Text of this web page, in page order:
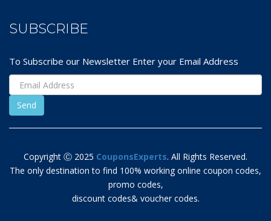
SUBSCRIBE
To Subscribe our Newsletter Enter your Email Address
Copyright Ⓒ 2025 CouponsExperts. All Rights Reserved.
The only destination to find 100% working online coupon codes,
promo codes,
discount codes& voucher codes.